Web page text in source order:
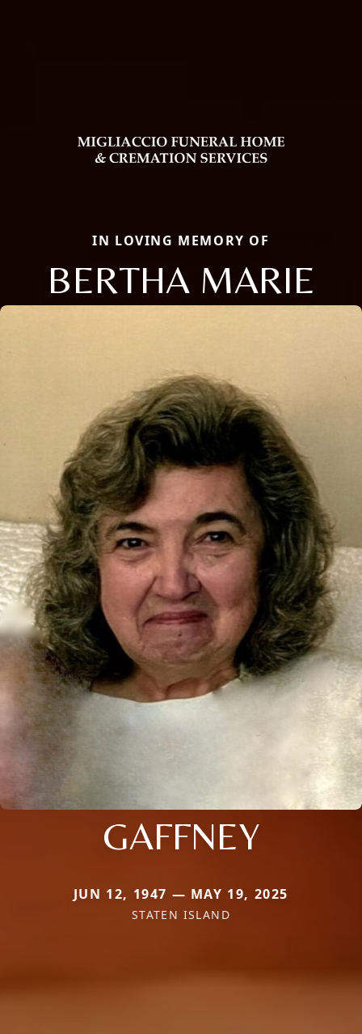
IN LOVING MEMORY OF
BERTHA MARIE
GAFFNEY
JUN 12, 1947 — MAY 19, 2025
STATEN ISLAND